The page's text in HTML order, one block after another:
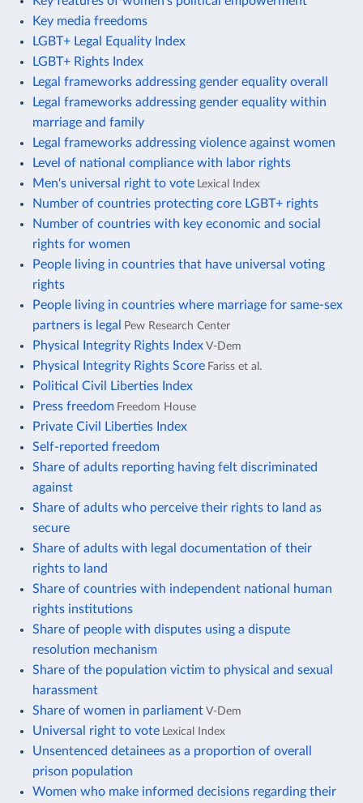
Key media freedoms
LGBT+ Legal Equality Index
LGBT+ Rights Index
Legal frameworks addressing gender equality overall
Legal frameworks addressing gender equality within
marriage and family
Legal frameworks addressing violence against women
Level of national compliance with labor rights
Men's universal right to vote Lexical Index
Number of countries protecting core LGBT+ rights
Number of countries with key economic and social
rights for women
People living in countries that have universal voting
rights
People living in countries where marriage for same-sex
partners is legal
Pew Research Center
Physical Integrity Rights Index V-Dem
Physical Integrity Rights Score Fariss et al.
Political Civil Liberties Index
Press freedom Freedom House
Private Civil Liberties Index
Self-reported freedom
Share of adults reporting having felt discriminated
against
Share of adults who perceive their rights to land as
secure
Share of adults with legal documentation of their
rights to land
Share of countries with independent national human
rights institutions
Share of people with disputes using a dispute
resolution mechanism
Share of the population victim to physical and sexual
harassment
Share of women in parliament V-Dem
Universal right to vote Lexical Index
Unsentenced detainees as a proportion of overall
prison population
Women who make informed decisions regarding their